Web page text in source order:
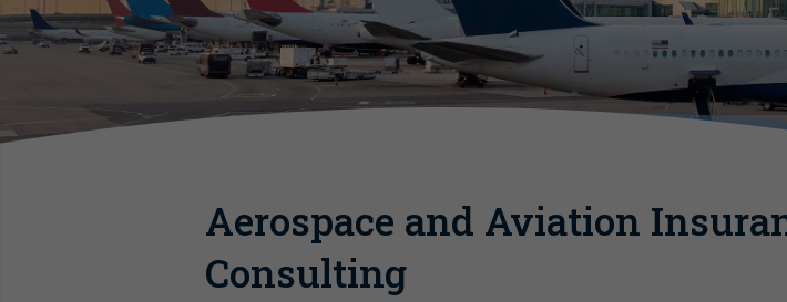
Aerospace and Aviation
Consulting